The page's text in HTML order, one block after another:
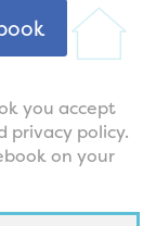
you accept
privacy policy.
on your